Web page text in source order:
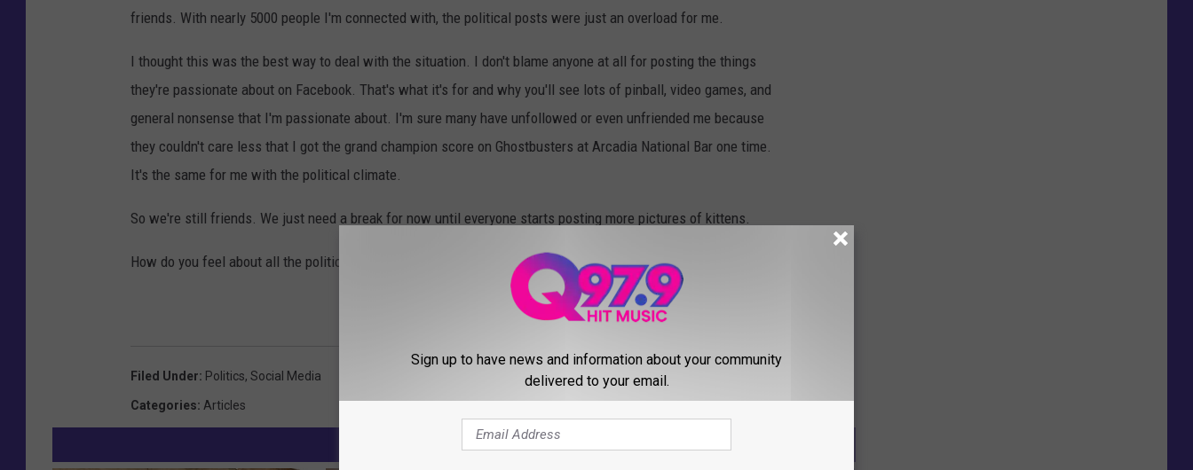
friends. With nearly 5000 people I'm connected with, the political posts were just an overload for me.
I thought this was the best way to deal with the situation. I don't blame anyone at all for posting the things
they're passionate about on Facebook. That's what it's for and why you'll see lots of pinball, video games, and
general nonsense that I'm passionate about. I'm sure many have unfollowed or even unfriended me because
they couldn't care less that I got the grand champion score on Ghostbusters at Arcadia National Bar one time.
It's the same for me with the political climate.
So we're still friends. We just need a break for now until everyone starts posting more pictures of kittens.
How do you feel about all the political posts on Facebook?
Filed Under: Politics, Social Media
Categories: Articles
AROUND THE WEB
Sign up to have news and information about your community
delivered to your email.